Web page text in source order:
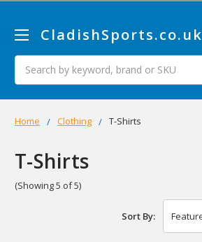
CladishSports.co.uk
Search
Home Clothing T-Shirts
T-Shirts
(Showing 5 of 5)
Sort By: